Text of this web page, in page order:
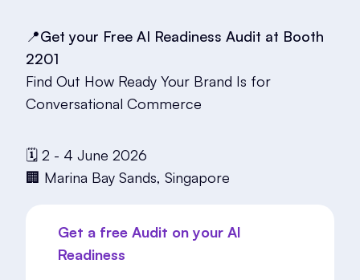
📍Get your Free AI Readiness Audit at Booth
2201
Find Out How Ready Your Brand Is for
Conversational Commerce
🗓️ 2 - 4 June 2026
🏢 Marina Bay Sands, Singapore
Get a free Audit on your AI
Readiness